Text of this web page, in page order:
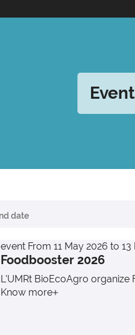
event From 11 May 2026 to 13
Foodbooster 2026
L'UMRt BioEcoAgro organize
Know more